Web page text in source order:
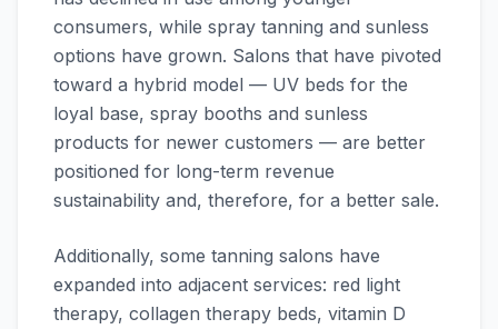
consumers, while spray tanning and sunless
options have grown. Salons that have pivoted
toward a hybrid model — UV beds for the
loyal base, spray booths and sunless
products for newer customers — are better
positioned for long-term revenue
sustainability and, therefore, for a better sale.
Additionally, some tanning salons have
expanded into adjacent services: red light
therapy, collagen therapy beds, vitamin D